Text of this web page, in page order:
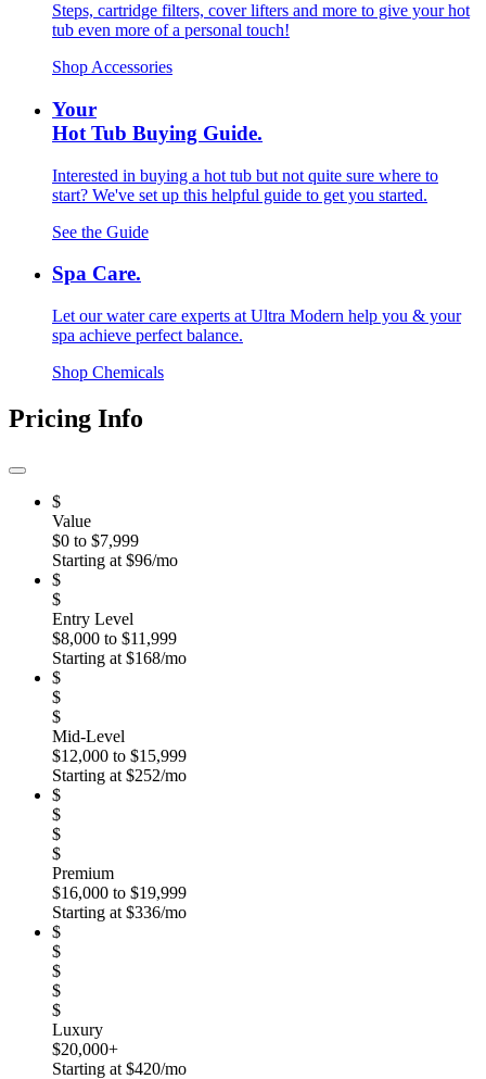
Steps, cartridge filters, cover lifters and more to give your hot
tub even more of a personal touch!
Shop Accessories
Your
Hot Tub Buying Guide.
Interested in buying a hot tub but not quite sure where to
start? We've set up this helpful guide to get you started.
See the Guide
Spa Care.
Let our water care experts at Ultra Modern help you & your
spa achieve perfect balance.
Shop Chemicals
Pricing Info
$
Value
$0 to $7,999
Starting at $96/mo
$
$
Entry Level
$8,000 to $11,999
Starting at $168/mo
$
$
$
Mid-Level
$12,000 to $15,999
Starting at $252/mo
$
$
$
$
Premium
$16,000 to $19,999
Starting at $336/mo
$
$
$
$
$
Luxury
$20,000+
Starting at $420/mo